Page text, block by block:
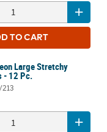
TO CART
Large Stretchy
- 12 Pc.